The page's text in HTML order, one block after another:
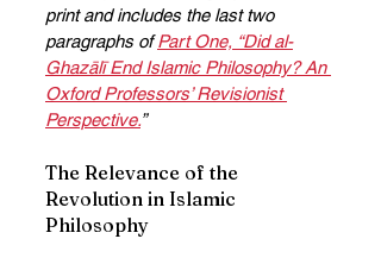
print and includes the last two
paragraphs of Part One, “Did al-
Ghazālī End Islamic Philosophy? An
Oxford Professors’ Revisionist
Perspective.”
The Relevance of the
Revolution in Islamic
Philosophy